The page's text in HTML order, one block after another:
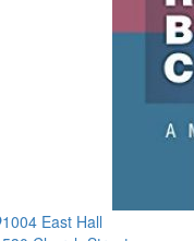
1004 East Hall